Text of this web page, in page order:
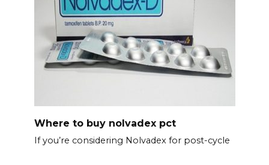
Where to buy nolvadex pct
If you’re considering Nolvadex for post-cycle